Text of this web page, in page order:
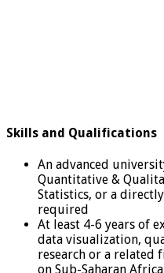
Skills and Qualifications
An advanced
Quantitative &
Statistics, or a
required
At least 4-6 years of
data visualization,
research or a related
on Sub-Saharan